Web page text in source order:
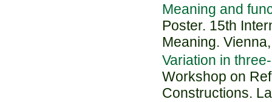
Meaning and
Poster. 15th
Meaning.
Variation in
Workshop on
Constructions.